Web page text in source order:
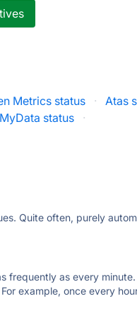
Metrics status · Atas
status ·
Quite often, purely
frequently as every
example, once every